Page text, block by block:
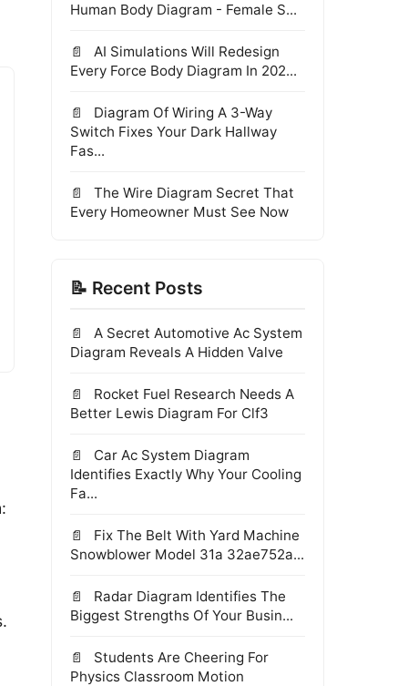
Human Body Diagram - Female S...
AI Simulations Will Redesign
Every Force Body Diagram In 202...
Diagram Of Wiring A 3-Way
Switch Fixes Your Dark Hallway
Fas...
The Wire Diagram Secret That
Every Homeowner Must See Now
📝 Recent Posts
A Secret Automotive Ac System
Diagram Reveals A Hidden Valve
Rocket Fuel Research Needs A
Better Lewis Diagram For Clf3
Car Ac System Diagram
Identifies Exactly Why Your Cooling
Fa...
Fix The Belt With Yard Machine
Snowblower Model 31a 32ae752a...
Radar Diagram Identifies The
Biggest Strengths Of Your Busin...
Students Are Cheering For
Physics Classroom Motion